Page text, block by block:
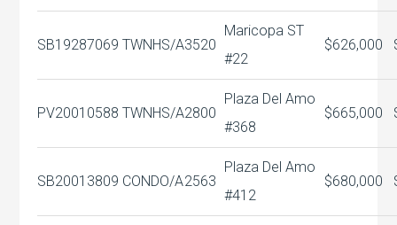
SB19287069 TWNHS/A3520
Maricopa ST
#22
$626,000
PV20010588 TWNHS/A2800
Plaza Del Amo
#368
$665,000
SB20013809 CONDO/A2563
Plaza Del Amo
#412
$680,000